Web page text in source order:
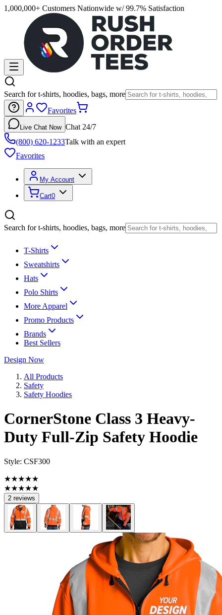
1,000,000+ Customers Nationwide w/ 99.7% Satisfaction
Search for t-shirts, hoodies, bags, more
Favorites
Live Chat Now Chat 24/7
(800) 620-1233Talk with an expert
Favorites
My Account
Cart0
Search for t-shirts, hoodies, bags, more
T-Shirts
Sweatshirts
Hats
Polo Shirts
More Apparel
Promo Products
Brands
Best Sellers
Design Now
All Products
Safety
Safety Hoodies
CornerStone Class 3 Heavy-
Duty Full-Zip Safety Hoodie
Style: CSF300
★★★★★
★★★★★
2 reviews